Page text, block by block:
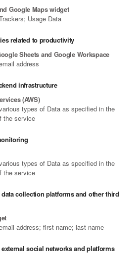
Google Maps widget
Usage Data
related to productivity
Sheets and Google Workspace
address
infrastructure
(AWS)
types of Data as specified in the
the service
types of Data as specified in the
the service
collection platforms and other third
address; first name; last name
social networks and platforms